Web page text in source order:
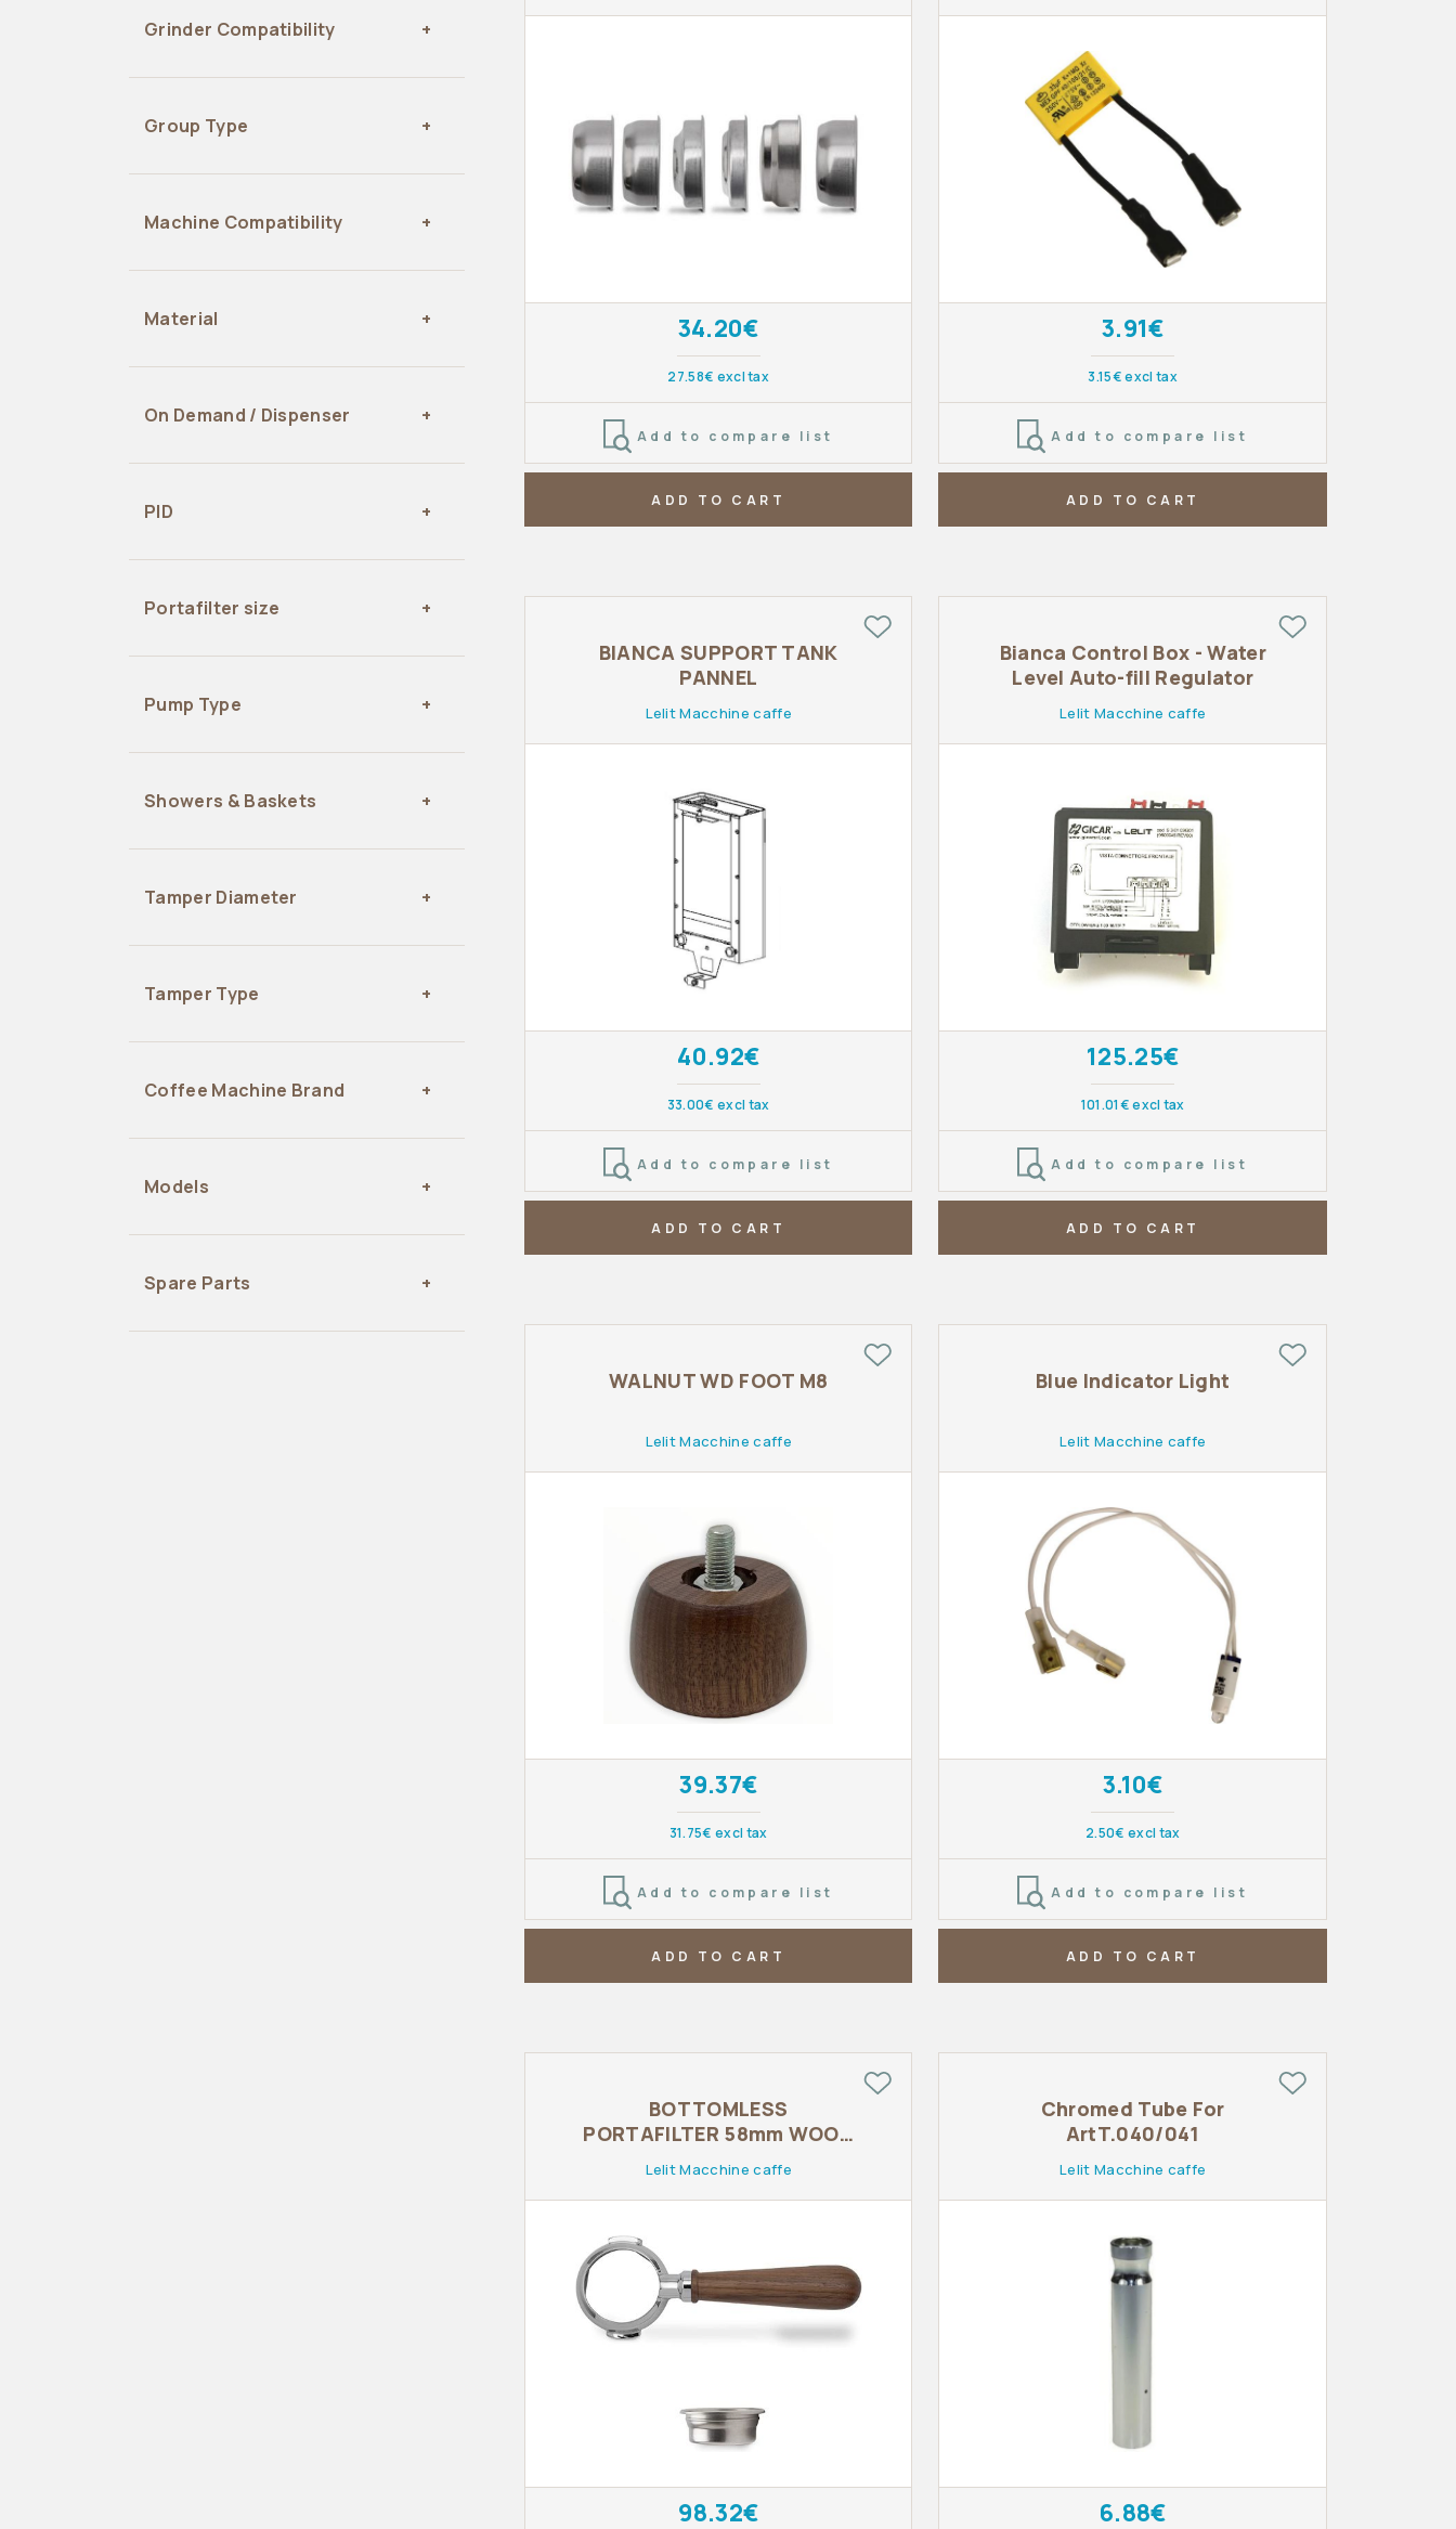
Grinder Compatibility
Group Type
Machine Compatibility
Material
On Demand / Dispenser
PID
Portafilter size
Pump Type
Showers & Baskets
Tamper Diameter
Tamper Type
Coffee Machine Brand
Models
Spare Parts
34.20€
27.58€ excl tax
Add to compare list
ADD TO CART
3.91€
3.15€ excl tax
Add to compare list
ADD TO CART
BIANCA SUPPORT TANK
PANNEL
Lelit Macchine caffe
40.92€
33.00€ excl tax
Add to compare list
ADD TO CART
Bianca Control Box - Water
Level Auto-fill Regulator
Lelit Macchine caffe
125.25€
101.01€ excl tax
Add to compare list
ADD TO CART
WALNUT WD FOOT M8
Lelit Macchine caffe
39.37€
31.75€ excl tax
Add to compare list
ADD TO CART
Blue Indicator Light
Lelit Macchine caffe
3.10€
2.50€ excl tax
Add to compare list
ADD TO CART
BOTTOMLESS
PORTAFILTER 58mm WOOD
LINE
Lelit Macchine caffe
98.32€
Chromed Tube For
ArtT.040/041
Lelit Macchine caffe
6.88€